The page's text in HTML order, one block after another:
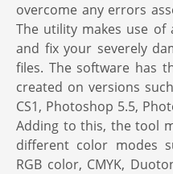
overcome any errors
The utility makes use of
and fix your severely
files. The software has
created on versions such
CS1, Photoshop 5.5,
Adding to this, the tool
different color modes
RGB color, CMYK,